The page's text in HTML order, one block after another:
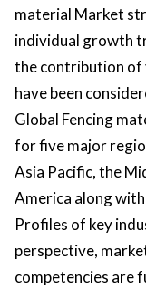
material Market
individual growth
the contribution of
have been
Global Fencing
for five major
Asia Pacific, the
America along
Profiles of key
perspective,
competencies are